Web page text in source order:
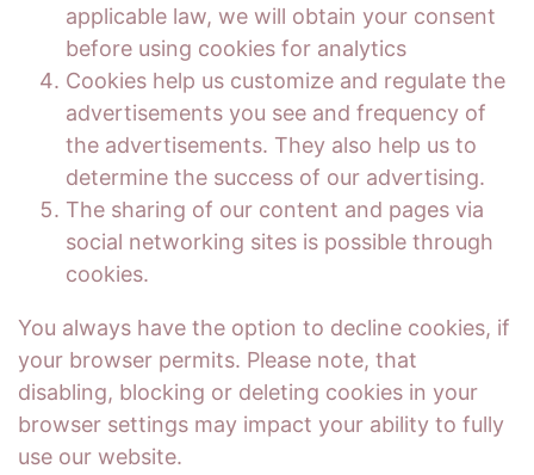
applicable law, we will obtain your consent
before using cookies for analytics
Cookies help us customize and regulate the
advertisements you see and frequency of
the advertisements. They also help us to
determine the success of our advertising.
The sharing of our content and pages via
social networking sites is possible through
cookies.
You always have the option to decline cookies, if
your browser permits. Please note, that
disabling, blocking or deleting cookies in your
browser settings may impact your ability to fully
use our website.